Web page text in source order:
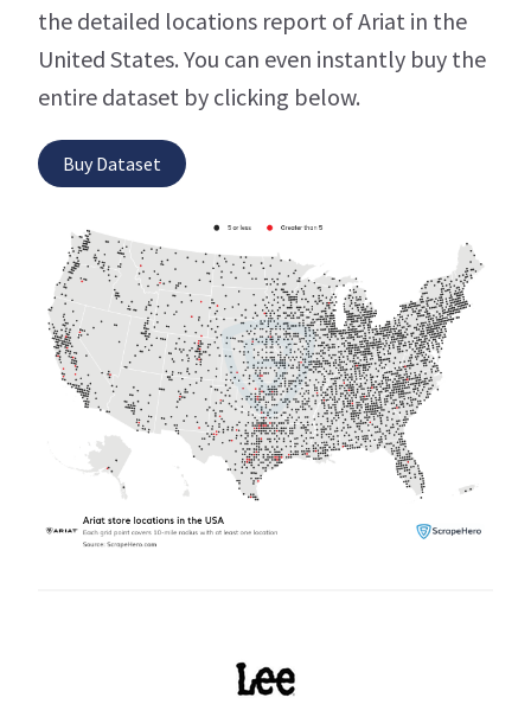
the detailed locations report of Ariat in the
United States. You can even instantly buy the
entire dataset by clicking below.
Buy Dataset